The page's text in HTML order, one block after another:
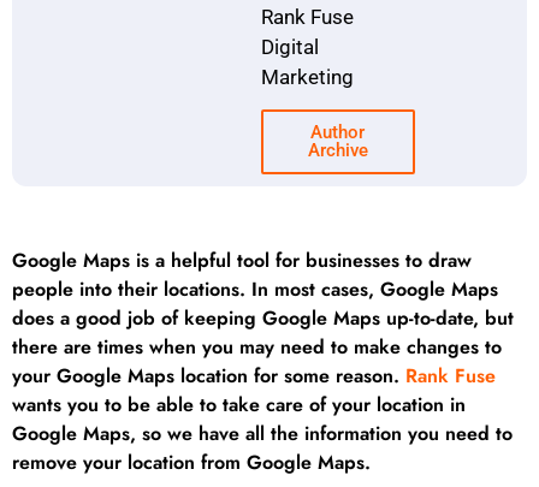
Rank Fuse
Digital
Marketing
Author
Archive
Google Maps is a helpful tool for businesses to draw
people into their locations. In most cases, Google Maps
does a good job of keeping Google Maps up-to-date, but
there are times when you may need to make changes to
your Google Maps location for some reason. Rank Fuse
wants you to be able to take care of your location in
Google Maps, so we have all the information you need to
remove your location from Google Maps.